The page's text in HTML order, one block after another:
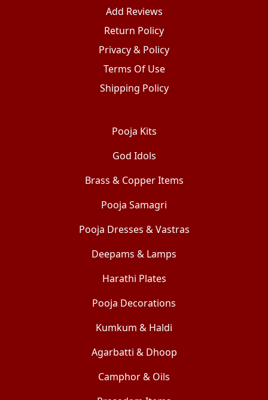
Add Reviews
Return Policy
Privacy & Policy
Terms Of Use
Shipping Policy
Pooja Kits
God Idols
Brass & Copper Items
Pooja Samagri
Pooja Dresses & Vastras
Deepams & Lamps
Harathi Plates
Pooja Decorations
Kumkum & Haldi
Agarbatti & Dhoop
Camphor & Oils